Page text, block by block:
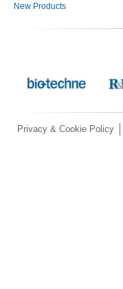
New Products
Privacy & Cookie Policy